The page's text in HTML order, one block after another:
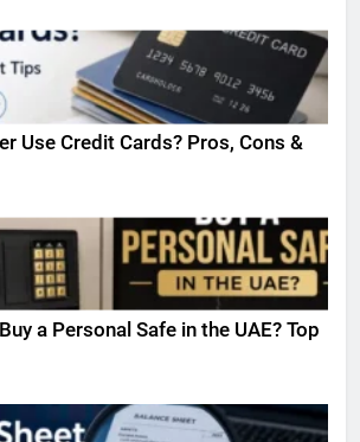
Use Credit Cards? Pros, Cons &
a Personal Safe in the UAE? Top